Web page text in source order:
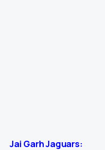
Jai Garh Jaguars: